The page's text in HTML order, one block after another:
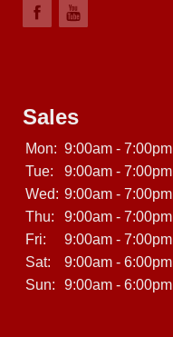
Sales
Mon: 9:00am - 7:00pm
Tue:
9:00am - 7:00pm
Wed: 9:00am - 7:00pm
Thu:
9:00am - 7:00pm
Fri:
9:00am - 7:00pm
Sat:
9:00am - 6:00pm
Sun:
9:00am - 6:00pm